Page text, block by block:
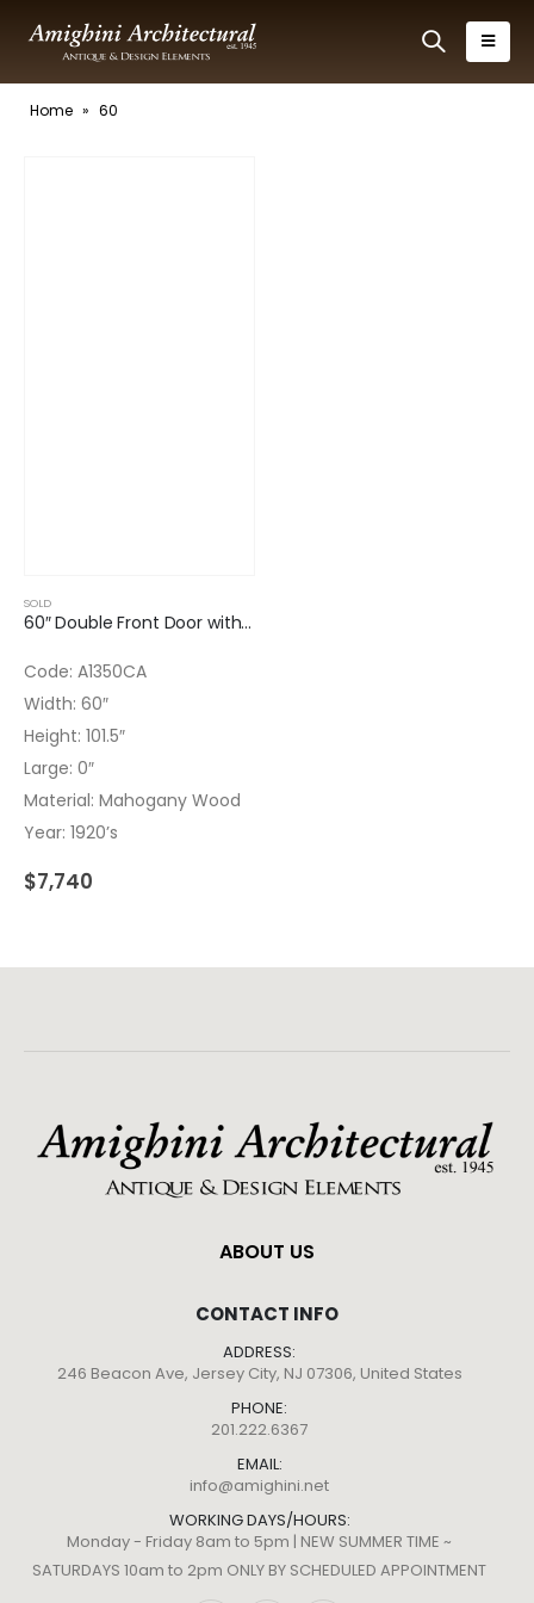
Home » 60
SOLD
60″ Double Front Door with Wrought Iron Inserts
Code: A1350CA
Width: 60″
Height: 101.5″
Large: 0″
Material: Mahogany Wood
Year: 1920’s
$7,740
ABOUT US
CONTACT INFO
ADDRESS:
246 Beacon Ave, Jersey City, NJ 07306, United States
PHONE:
201.222.6367
EMAIL:
info@amighini.net
WORKING DAYS/HOURS:
Monday - Friday 8am to 5pm | NEW SUMMER TIME ~
SATURDAYS 10am to 2pm ONLY BY SCHEDULED APPOINTMENT